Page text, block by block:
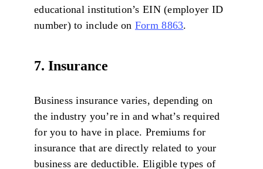
educational institution’s EIN (employer ID
number) to include on Form 8863.
7. Insurance
Business insurance varies, depending on
the industry you’re in and what’s required
for you to have in place. Premiums for
insurance that are directly related to your
business are deductible. Eligible types of